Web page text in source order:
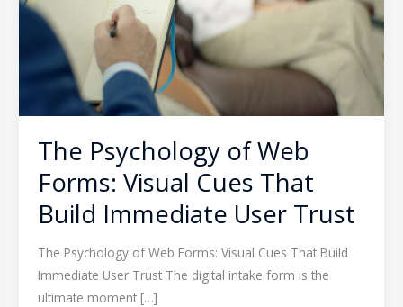
The Psychology of Web
Forms: Visual Cues That
Build Immediate User Trust
The Psychology of Web Forms: Visual Cues That Build
Immediate User Trust The digital intake form is the
ultimate moment […]
Forms:
Visual
Cues
That
User